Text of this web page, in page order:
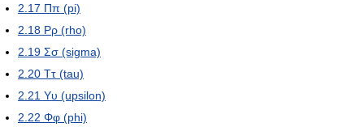
2.17 Ππ (pi)
2.18 Ρρ (rho)
2.19 Σσ (sigma)
2.20 Ττ (tau)
2.21 Υυ (upsilon)
2.22 Φφ (phi)